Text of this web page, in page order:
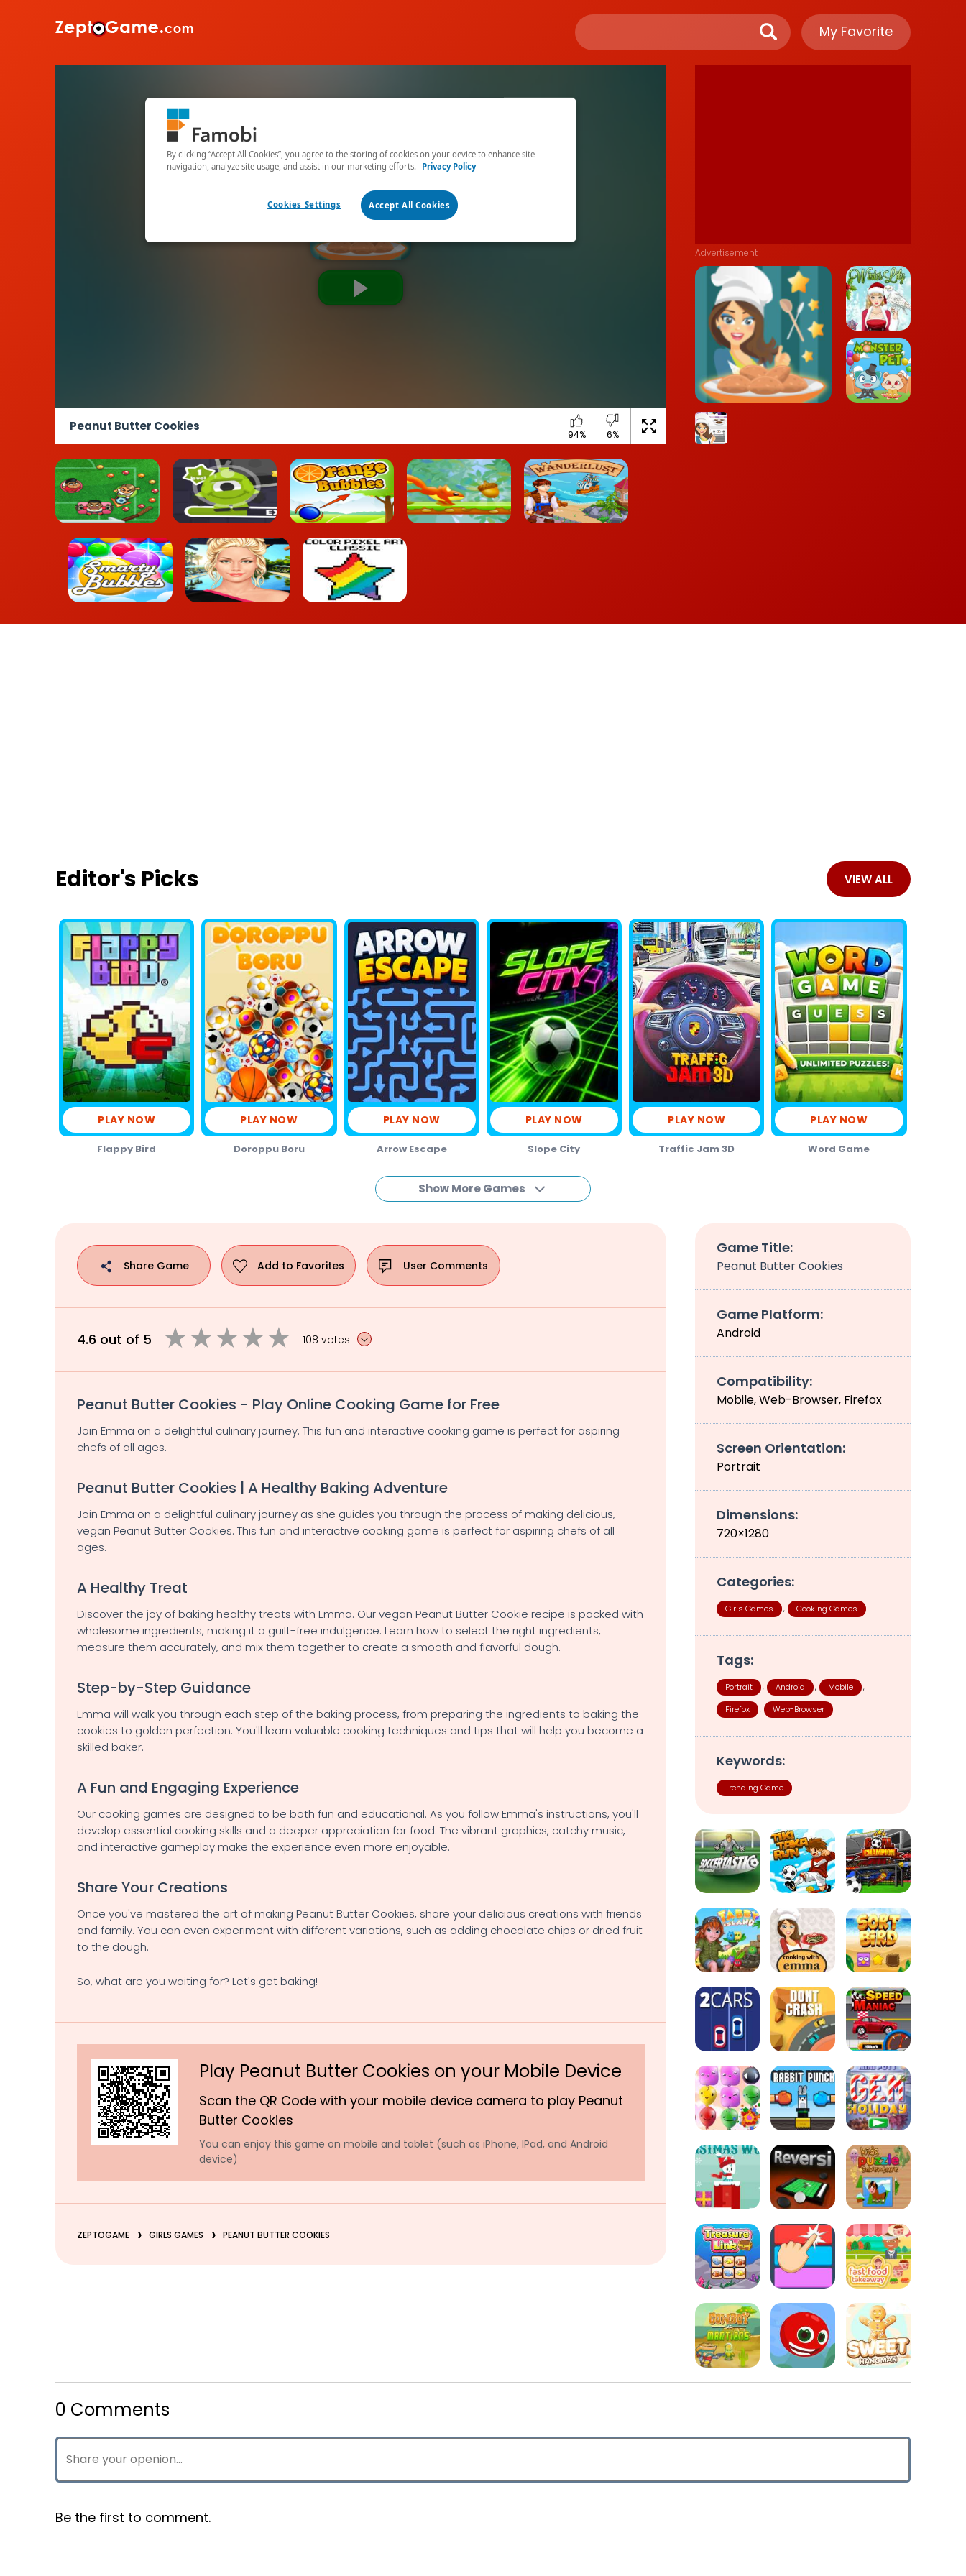
My Favorite
Peanut Butter Cookies
94% 6%
Foot Chinko UFO Run Orange Bubbles
Advertisement
Editor's Picks VIEW ALL
PLAY NOW
Flappy Bird
PLAY NOW
Doroppu Boru
PLAY NOW
Arrow Escape
PLAY NOW
Slope City
PLAY NOW
Traffic Jam 3D
PLAY NOW
Word Game
Show More Games
ShareGame Add to Favorites User Comments
4.6 out of 5 108 votes
Peanut Butter Cookies - Play Online Cooking Game for Free
Join Emma on a delightful culinary journey. This fun and interactive cooking game is perfect for aspiring
chefs of all ages.
Peanut Butter Cookies | A Healthy Baking Adventure
Join Emma on a delightful culinary journey as she guides you through the process of making delicious,
vegan Peanut Butter Cookies. This fun and interactive cooking game is perfect for aspiring chefs of all
ages.
A Healthy Treat
Discover the joy of baking healthy treats with Emma. Our vegan Peanut Butter Cookie recipe is packed with
wholesome ingredients, making it a guilt-free indulgence. Learn how to select the right ingredients,
measure them accurately, and mix them together to create a smooth and flavorful dough.
Step-by-Step Guidance
Emma will walk you through each step of the baking process, from preparing the ingredients to baking the
cookies to golden perfection. You'll learn valuable cooking techniques and tips that will help you become a
skilled baker.
A Fun and Engaging Experience
Our cooking games are designed to be both fun and educational. As you follow Emma's instructions, you'll
develop essential cooking skills and a deeper appreciation for food. The vibrant graphics, catchy music,
and interactive gameplay make the experience even more enjoyable.
Share Your Creations
Once you've mastered the art of making Peanut Butter Cookies, share your delicious creations with friends
and family. You can even experiment with different variations, such as adding chocolate chips or dried fruit
to the dough.
So, what are you waiting for? Let's get baking!
Play Peanut Butter Cookies on your Mobile Device
Scan the QR Code with your mobile device camera to play Peanut
Butter Cookies
You can enjoy this game on mobile and tablet (such as iPhone, IPad, and Android
device)
ZEPTOGAME GIRLS GAMES PEANUT BUTTER COOKIES
Game Title:
Peanut Butter Cookies
Game Platform:
Android
Compatibility:
Mobile, Web-Browser, Firefox
Screen Orientation:
Portrait
Dimensions:
720×1280
Categories:
Girls Games , Cooking Games
Tags:
Portrait , Android , Mobile ,
Firefox , Web-Browser
Keywords:
Trending Game
Soccertastic Tiki Taka Run
Goal
Champion
Tabby Island
Zucchini
Spaghetti
Bolognese -
Cooking with
Emma
Sort Bird
2Cars Dont Crash Speed Maniac
Pop Pop Rush Rabbit Punch
Mini Putt
Holiday
Snowball
Christmas
World
Online Reversi
Kids Puzzle
Adventure
Treasure Link Fitz Color
Fast Food
Takeaway
0 Comments